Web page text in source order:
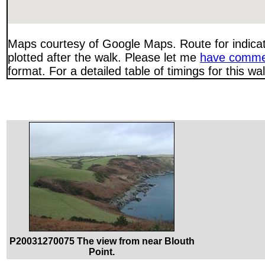
Maps courtesy of Google Maps. Route for
plotted after the walk. Please let me have
format. For a detailed table of timings for this
P20031270075 The view from near Blouth
Point.